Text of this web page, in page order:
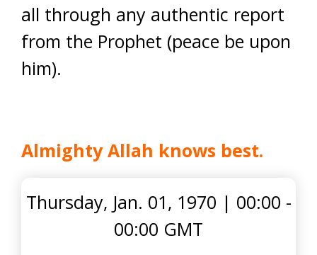
all through any authentic report
from the Prophet (peace be upon
him).
Almighty Allah knows best.
Thursday, Jan. 01, 1970 | 00:00 -
00:00 GMT